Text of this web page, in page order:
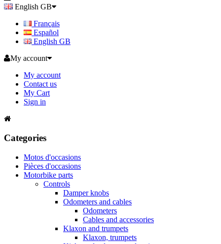
English GB
Français
Español
English GB
My account
My account
Contact us
My Cart
Sign in
Categories
Motos d'occasions
Pièces d'occasions
Motorbike parts
Controls
Damper knobs
Odometers and cables
Odometers
Cables and accessories
Klaxon and trumpets
Klaxon, trumpets